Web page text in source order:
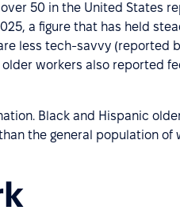
50 in the United States
a figure that has held
less tech-savvy (reported
workers also reported
Black and Hispanic
the general population of